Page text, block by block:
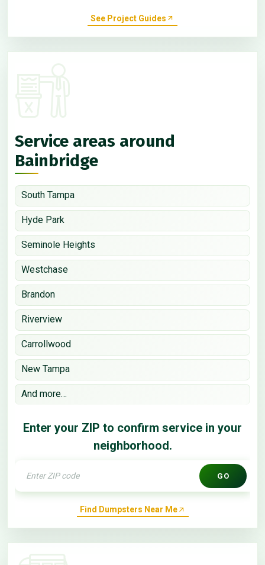
See Project Guides
Service areas around
Bainbridge
South Tampa
Hyde Park
Seminole Heights
Westchase
Brandon
Riverview
Carrollwood
New Tampa
And more…
Enter your ZIP to confirm service in your
neighborhood.
GO
Find Dumpsters Near Me